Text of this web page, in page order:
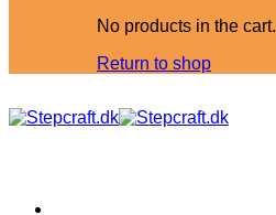
No products in the cart.
Return to shop